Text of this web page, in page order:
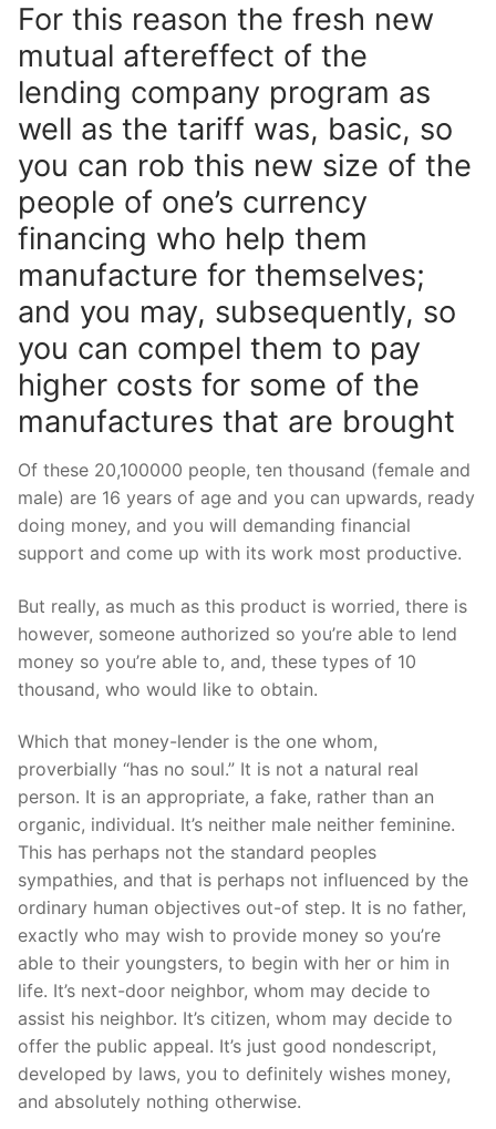
For this reason the fresh new
mutual aftereffect of the
lending company program as
well as the tariff was, basic, so
you can rob this new size of the
people of one’s currency
financing who help them
manufacture for themselves;
and you may, subsequently, so
you can compel them to pay
higher costs for some of the
manufactures that are brought
Of these 20,100000 people, ten thousand (female and
male) are 16 years of age and you can upwards, ready
doing money, and you will demanding financial
support and come up with its work most productive.
But really, as much as this product is worried, there is
however, someone authorized so you’re able to lend
money so you’re able to, and, these types of 10
thousand, who would like to obtain.
Which that money-lender is the one whom,
proverbially “has no soul.” It is not a natural real
person. It is an appropriate, a fake, rather than an
organic, individual. It’s neither male neither feminine.
This has perhaps not the standard peoples
sympathies, and that is perhaps not influenced by the
ordinary human objectives out-of step. It is no father,
exactly who may wish to provide money so you’re
able to their youngsters, to begin with her or him in
life. It’s next-door neighbor, whom may decide to
assist his neighbor. It’s citizen, whom may decide to
offer the public appeal. It’s just good nondescript,
developed by laws, you to definitely wishes money,
and absolutely nothing otherwise.